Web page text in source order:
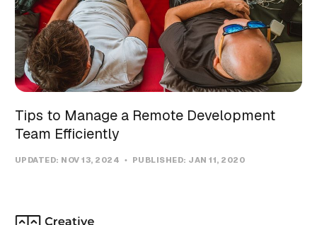
Tips to Manage a Remote Development
Team Efficiently
UPDATED: NOV 13, 2024 PUBLISHED: JAN 11, 2020